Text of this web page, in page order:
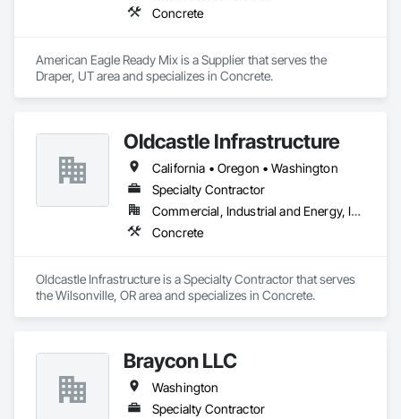
Concrete
American Eagle Ready Mix is a Supplier that serves the
Draper, UT area and specializes in Concrete.
Oldcastle Infrastructure
California • Oregon • Washington
Specialty Contractor
Commercial, Industrial and Energy, Infrastructure, Institutional, Residential
Concrete
Oldcastle Infrastructure is a Specialty Contractor that serves
the Wilsonville, OR area and specializes in Concrete.
Braycon LLC
Washington
Specialty Contractor